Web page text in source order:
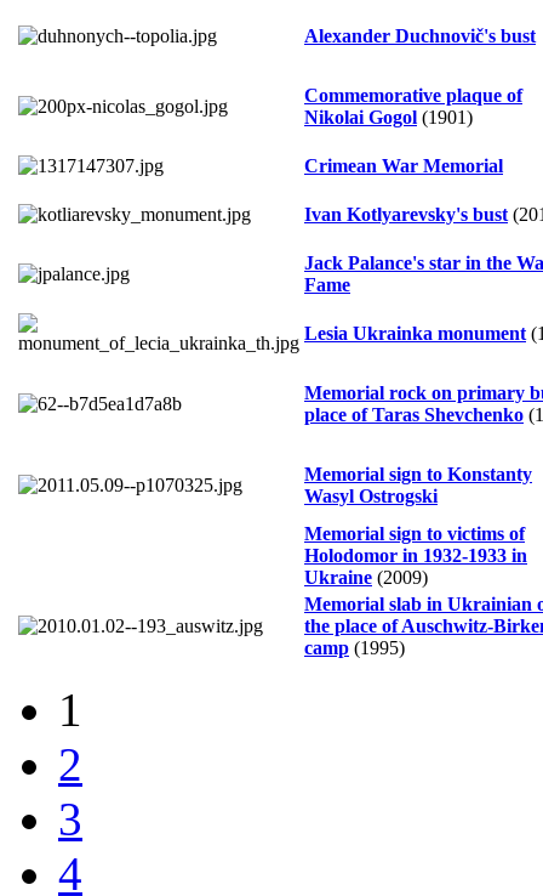
Alexander Duchnovič's bust
Commemorative plaque of
Nikolai Gogol (1901)
Crimean War Memorial
Ivan Kotlyarevsky's bust
Jack Palance's star in the
Fame
Lesia Ukrainka monument
Memorial rock on primary
place of Taras Shevchenko
Memorial sign to Konstanty
Wasyl Ostrogski
Memorial sign to victims of
Holodomor in 1932-1933 in
Ukraine (2009)
Memorial slab in Ukrainian
the place of Auschwitz-
camp (1995)
1
2
3
4